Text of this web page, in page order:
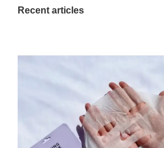
Recent articles